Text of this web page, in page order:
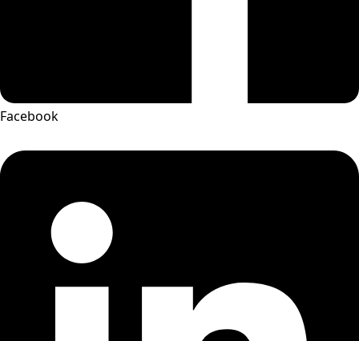
Facebook